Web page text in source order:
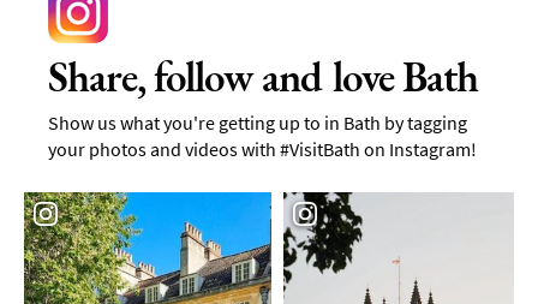
Share, follow and love Bath
Show us what you're getting up to in Bath by tagging
your photos and videos with #VisitBath on Instagram!